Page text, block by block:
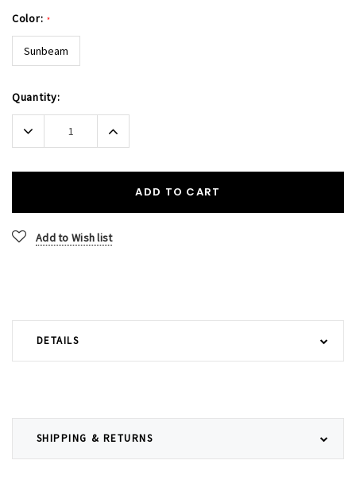
Color: *
Sunbeam
Current
Stock:
Quantity:
Decrease
Quantity:
Increase
Quantity:
ADD TO CART
Add to Wish list
DETAILS
SHIPPING & RETURNS